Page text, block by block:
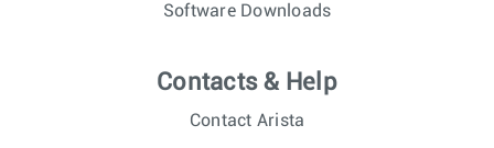
Software Downloads
Contacts & Help
Contact Arista